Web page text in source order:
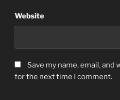
Website
Save my name, email,
for the next time I comment.